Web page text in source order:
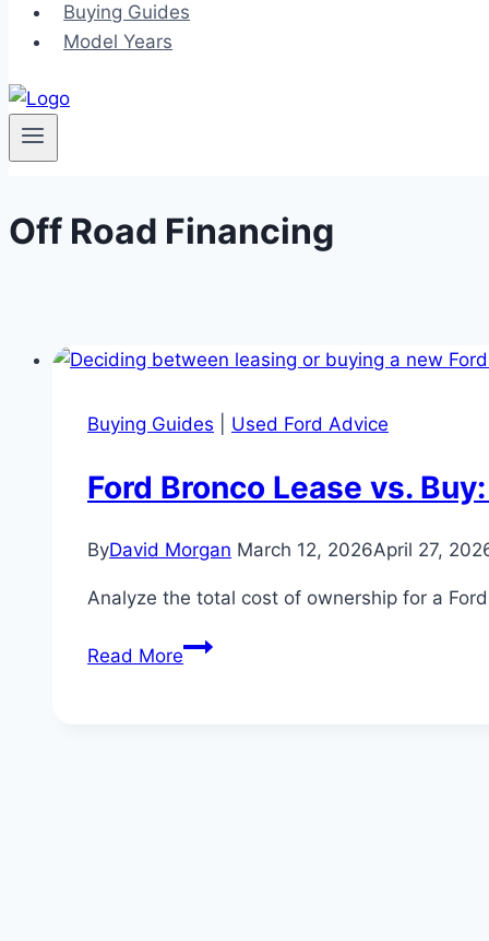
Buying Guides
Model Years
Off Road Financing
Buying Guides Used Ford Advice
Ford Bronco Lease vs.
ByDavid Morgan March 12, 2026April 27,
Analyze the total cost of ownership for a
Read MoreFord